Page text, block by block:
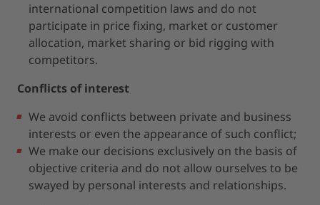
international competition laws and do not
participate in price fixing, market or customer
allocation, market sharing or bid rigging with
competitors.
Conflicts of interest
We avoid conflicts between private and business
interests or even the appearance of such conflict;
We make our decisions exclusively on the basis of
objective criteria and do not allow ourselves to be
swayed by personal interests and relationships.